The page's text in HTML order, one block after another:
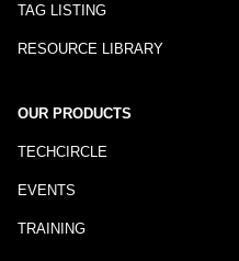
TAG LISTING
RESOURCE LIBRARY
OUR PRODUCTS
TECHCIRCLE
EVENTS
TRAINING